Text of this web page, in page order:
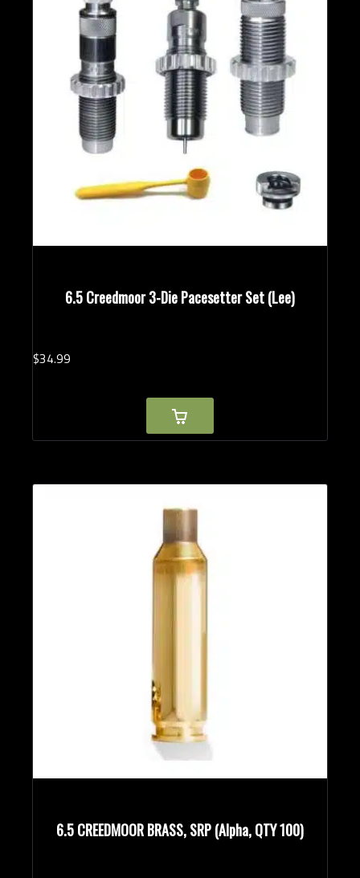
6.5 Creedmoor 3-Die Pacesetter Set (Lee)
$34.99
6.5 CREEDMOOR BRASS, SRP (Alpha, QTY 100)